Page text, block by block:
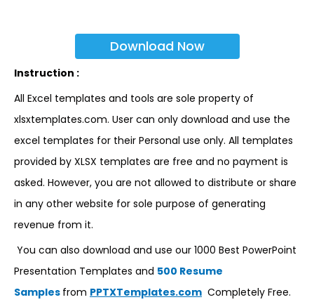
Download Now
Instruction :
All Excel templates and tools are sole property of
xlsxtemplates.com. User can only download and use the
excel templates for their Personal use only. All templates
provided by XLSX templates are free and no payment is
asked. However, you are not allowed to distribute or share
in any other website for sole purpose of generating
revenue from it.
You can also download and use our 1000 Best PowerPoint
Presentation Templates and 500 Resume
Samples from PPTXTemplates.com Completely Free.